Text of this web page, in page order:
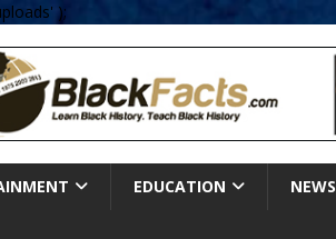
);
EDUCATION NEWS